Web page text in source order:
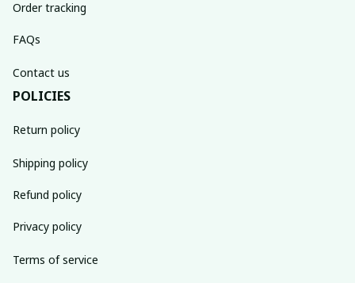
Order tracking
FAQs
Contact us
POLICIES
Return policy
Shipping policy
Refund policy
Privacy policy
Terms of service